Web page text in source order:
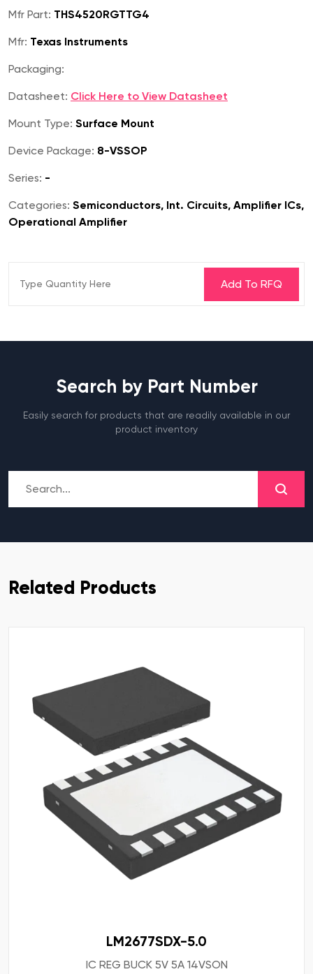
Mfr Part: THS4520RGTTG4
Mfr: Texas Instruments
Packaging:
Datasheet: Click Here to View Datasheet
Mount Type: Surface Mount
Device Package: 8-VSSOP
Series: -
Categories: Semiconductors, Int. Circuits, Amplifier ICs,
Operational Amplifier
Search by Part Number
Easily search for products that are readily available in our
product inventory
Related Products
LM2677SDX-5.0
IC REG BUCK 5V 5A 14VSON